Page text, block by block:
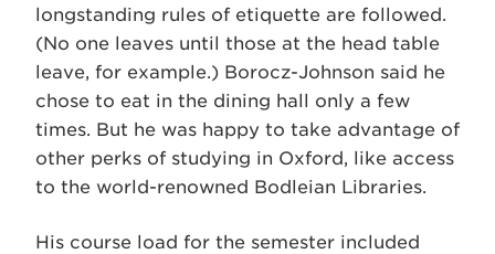
longstanding rules of etiquette are followed.
(No one leaves until those at the head table
leave, for example.) Borocz-Johnson said he
chose to eat in the dining hall only a few
times. But he was happy to take advantage of
other perks of studying in Oxford, like access
to the world-renowned Bodleian Libraries.
His course load for the semester included